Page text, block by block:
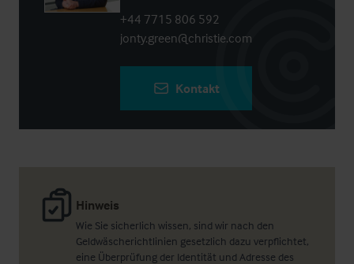
Hinweis
Wie Sie sicherlich wissen, sind wir nach den
Geldwäscherichtlinien gesetzlich dazu verpflichtet,
eine Überprüfung der Identität und Adresse des
+44 7715 806 592
jonty.green@christie.com
Kontakt